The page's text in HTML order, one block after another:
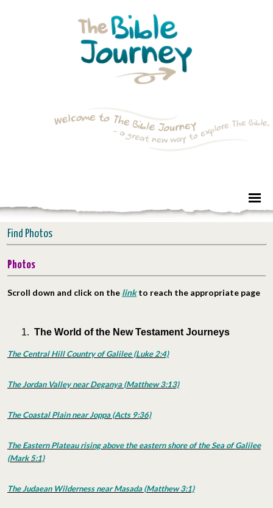
Find Photos
Photos
Scroll down and click on the linkto reach the appropriate page
The World of the New Testament Journeys
The Central Hill Country of Galilee (Luke 2:4)
The Jordan Valley near Deganya (Matthew 3:13)
The Coastal Plain near Joppa (Acts 9:36)
The Eastern Plateau rising above the eastern shore of the Sea of Galilee
(Mark 5:1)
The Judaean Wilderness near Masada (Matthew 3:1)